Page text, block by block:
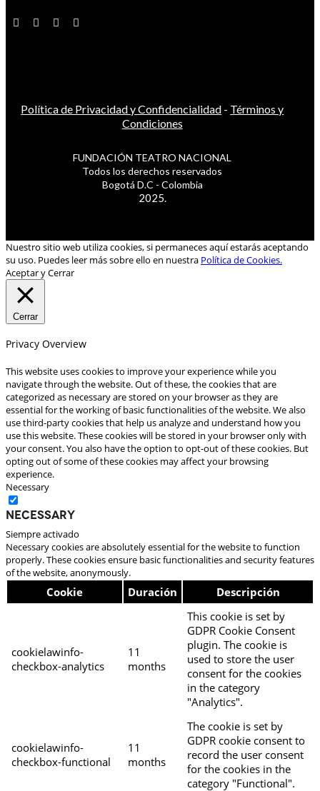
Política de Privacidad y Confidencialidad - Términos y
Condiciones
FUNDACIÓN TEATRO NACIONAL
Todos los derechos reservados
Bogotá D.C - Colombia
2025.
Nuestro sitio web utiliza cookies, si permaneces aquí estarás aceptando
su uso. Puedes leer más sobre ello en nuestra Política de Cookies.
Aceptar y Cerrar
Cerrar
Privacy Overview
This website uses cookies to improve your experience while you
navigate through the website. Out of these, the cookies that are
categorized as necessary are stored on your browser as they are
essential for the working of basic functionalities of the website. We also
use third-party cookies that help us analyze and understand how you
use this website. These cookies will be stored in your browser only with
your consent. You also have the option to opt-out of these cookies. But
opting out of some of these cookies may affect your browsing
experience.
Necessary
Necessary
Siempre activado
Necessary cookies are absolutely essential for the website to function
properly. These cookies ensure basic functionalities and security features
of the website, anonymously.
Cookie Duración Descripción
cookielawinfo-
checkbox-analytics
11
months
This cookie is set by
GDPR Cookie Consent
plugin. The cookie is
used to store the user
consent for the cookies
in the category
"Analytics".
cookielawinfo-
checkbox-functional
11
months
The cookie is set by
GDPR cookie consent to
record the user consent
for the cookies in the
category "Functional".